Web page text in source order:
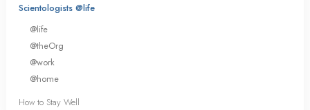
Scientologists @life
@life
@theOrg
@work
@home
How to Stay Well